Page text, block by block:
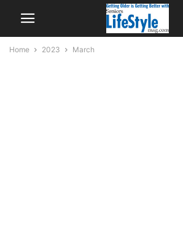
Home 2023 March